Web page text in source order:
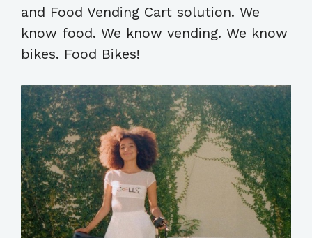
and Food Vending Cart solution. We
know food. We know vending. We know
bikes. Food Bikes!